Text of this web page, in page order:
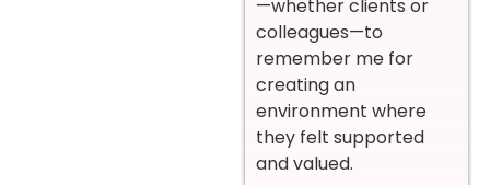
—whether clients or
colleagues—to
remember me for
creating an
environment where
they felt supported
and valued.